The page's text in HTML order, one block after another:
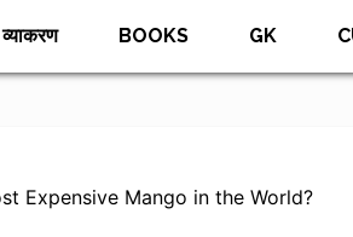
व्याकरण BOOKS GK
Expensive Mango in the World?